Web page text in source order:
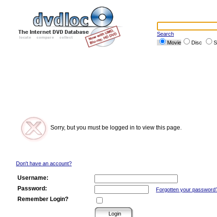
Search
Movie
Disc
Sorry, but you must be logged in to view this page.
Don't have an account?
Username:
Password:
Forgotten your
Remember Login?